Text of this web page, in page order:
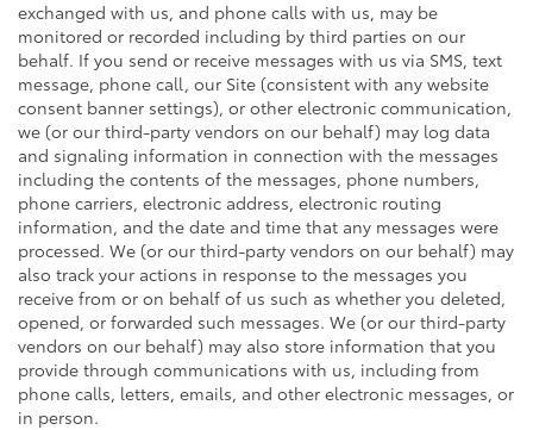
exchanged with us, and phone calls with us, may be
monitored or recorded including by third parties on our
behalf. If you send or receive messages with us via SMS, text
message, phone call, our Site (consistent with any website
consent banner settings), or other electronic communication,
we (or our third-party vendors on our behalf) may log data
and signaling information in connection with the messages
including the contents of the messages, phone numbers,
phone carriers, electronic address, electronic routing
information, and the date and time that any messages were
processed. We (or our third-party vendors on our behalf) may
also track your actions in response to the messages you
receive from or on behalf of us such as whether you deleted,
opened, or forwarded such messages. We (or our third-party
vendors on our behalf) may also store information that you
provide through communications with us, including from
phone calls, letters, emails, and other electronic messages, or
in person.